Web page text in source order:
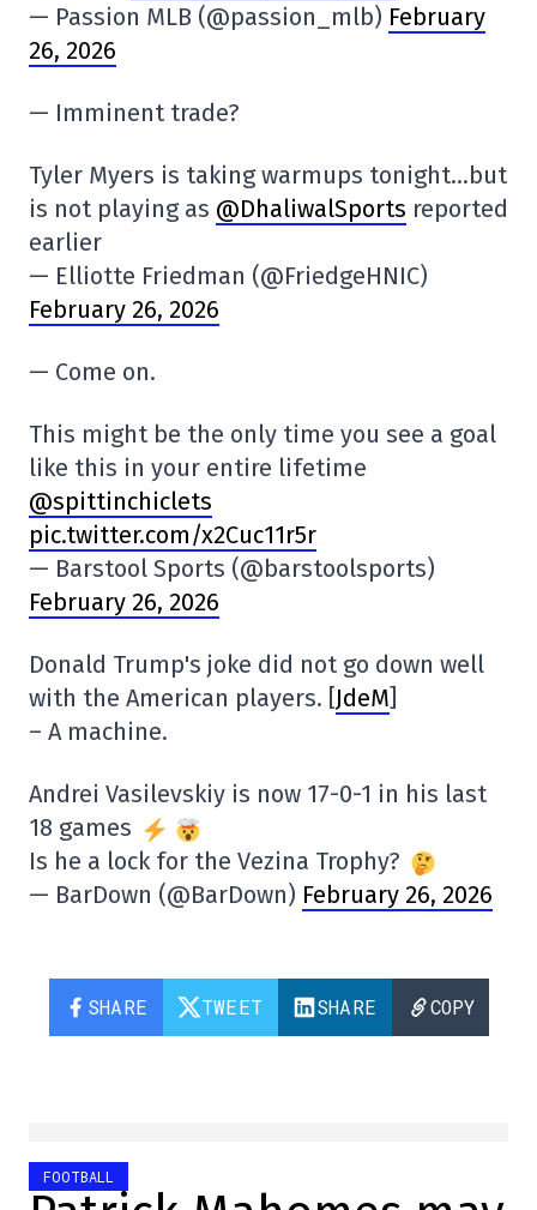
— Passion MLB (@passion_mlb) February
26, 2026
— Imminent trade?
Tyler Myers is taking warmups tonight…but
is not playing as @DhaliwalSports reported
earlier
— Elliotte Friedman (@FriedgeHNIC)
February 26, 2026
— Come on.
This might be the only time you see a goal
like this in your entire lifetime
@spittinchiclets
pic.twitter.com/x2Cuc11r5r
— Barstool Sports (@barstoolsports)
February 26, 2026
Donald Trump's joke did not go down well
with the American players. [JdeM]
– A machine.
Andrei Vasilevskiy is now 17-0-1 in his last
18 games
Is he a lock for the Vezina Trophy?
— BarDown (@BarDown) February 26, 2026
SHARE TWEET SHARE COPY
FOOTBALL